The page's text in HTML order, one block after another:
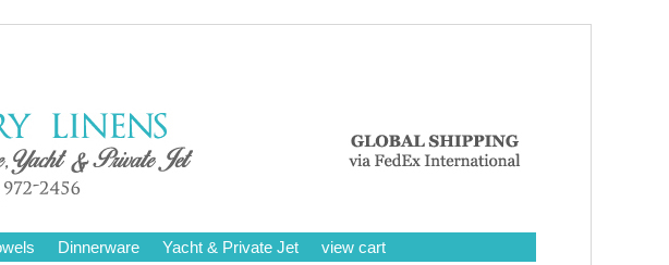
Dinnerware Yacht & Private Jet view cart